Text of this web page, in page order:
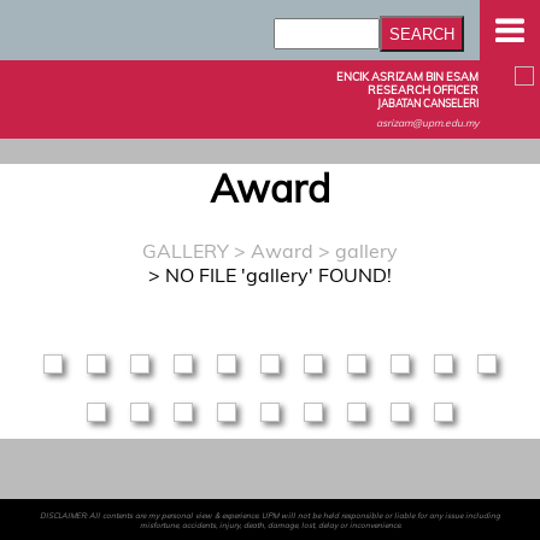
ENCIK ASRIZAM BIN ESAM
RESEARCH OFFICER
JABATAN CANSELERI
asrizam@upm.edu.my
Award
GALLERY > Award > gallery
> NO FILE 'gallery' FOUND!
DISCLAIMER: All contents are my personal view & experience. UPM will not be held responsible or liable for any issue including
misfortune, accidents, injury, death, damage, lost, delay or inconvenience.